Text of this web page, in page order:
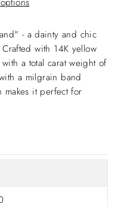
- a dainty and chic
with 14K yellow
a total carat weight of
a milgrain band
makes it perfect for